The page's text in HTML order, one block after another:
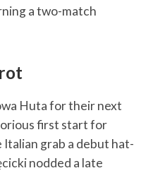
a two-match
Huta for their next
first start for
grab a debut hat-
nodded a late